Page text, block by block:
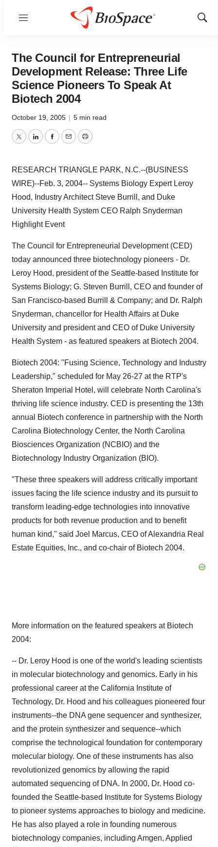
Menu
Show
The Council for Entrepreneurial
Development Release: Three Life
Science Pioneers To Speak At
Biotech 2004
October 19, 2005 | 5 min read
TwitterLinkedInFacebook
EmailPrint
RESEARCH TRIANGLE PARK, N.C.--(BUSINESS
WIRE)--Feb. 3, 2004-- Systems Biology Expert Leroy
Hood, Industry Architect Steve Burrill, and Duke
University Health System CEO Ralph Snyderman
Highlight Event
The Council for Entrepreneurial Development (CED)
today announced three biotechnology pioneers - Dr.
Leroy Hood, president of the Seattle-based Institute for
Systems Biology; G. Steven Burrill, CEO and founder of
San Francisco-based Burrill & Company; and Dr. Ralph
Snyderman, chancellor for Health Affairs at Duke
University and president and CEO of Duke University
Health System - as featured speakers at Biotech 2004.
Biotech 2004: "Fusing Science, Technology and Industry
Leadership," scheduled for May 26-27 at the RTP's
Sheraton Imperial Hotel, will celebrate North Carolina's
thriving life science industry. CED is presenting the 13th
annual Biotech conference in partnership with the North
Carolina Biotechnology Center, the North Carolina
Biosciences Organization (NCBIO) and the
Biotechnology Industry Organization (BIO).
"These three speakers will address critically important
issues facing the life science industry and its pursuit to
transform leading-edge technologies into innovative
products for both revenue production and to benefit
human kind," said Joel Marcus, CEO of Alexandria Real
Estate Equities, Inc., and co-chair of Biotech 2004.
More information on the featured speakers at Biotech
2004:
-- Dr. Leroy Hood is one of the world's leading scientists
in molecular biotechnology and genomics. Early in his
professional career at the California Institute of
Technology, Dr. Hood and his colleagues pioneered four
instruments--the DNA gene sequencer and synthesizer,
and the protein synthesizer and sequence--which
comprise the technological foundation for contemporary
molecular biology. One of these instruments has also
revolutionized genomics by allowing the rapid
automated sequencing of DNA. In 2000, Dr. Hood co-
founded the Seattle-based Institute for Systems Biology
to pioneer systems approaches to biology and medicine.
He has also played a role in founding numerous
biotechnology companies, including Amgen, Applied